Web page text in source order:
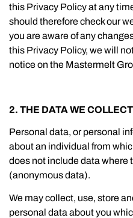
this Privacy Policy at any
should therefore check our
you are aware of any
this Privacy Policy, we will
notice on the Mastermelt
2. THE DATA WE
Personal data, or personal
about an individual from
does not include data where
(anonymous data).
We may collect, use, store
personal data about you